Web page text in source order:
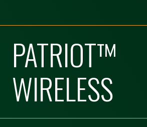
PATRIOT™
WIRELESS